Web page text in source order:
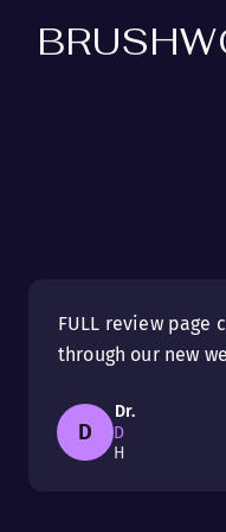
FULL review page
through our new
D
Dr.
D
H